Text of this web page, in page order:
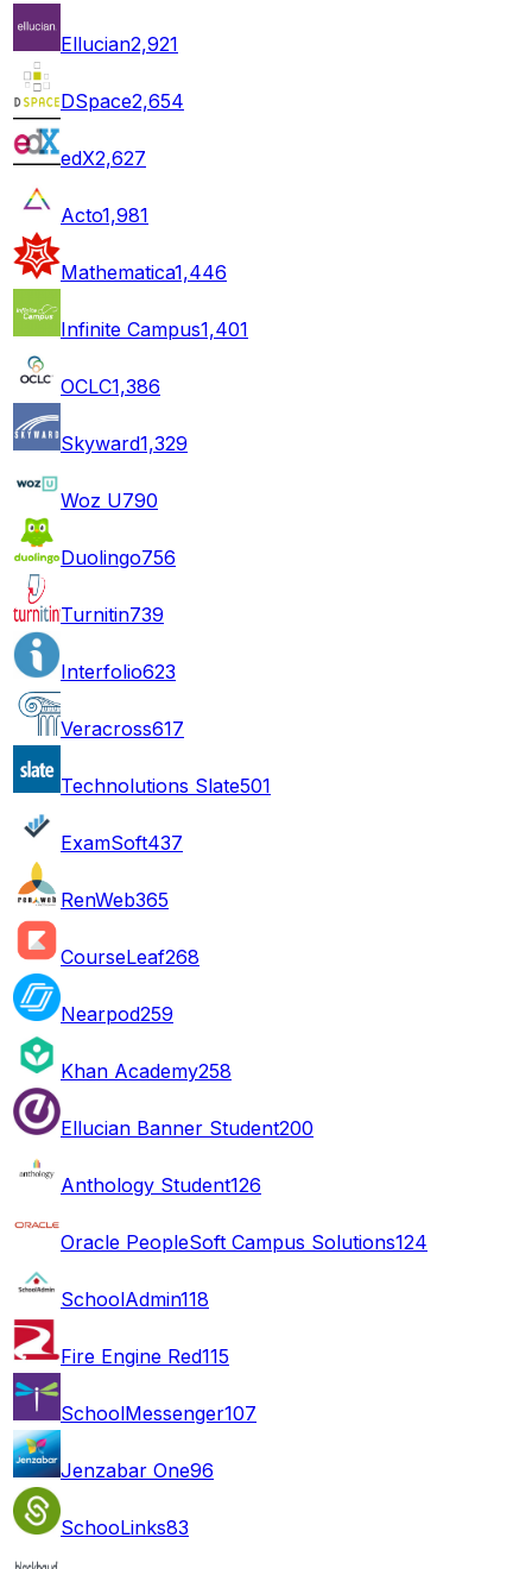
Ellucian2,921
DSpace2,654
edX2,627
Acto1,981
Mathematica1,446
Infinite Campus1,401
OCLC1,386
Skyward1,329
Woz U790
Duolingo756
Turnitin739
Interfolio623
Veracross617
Technolutions Slate501
ExamSoft437
RenWeb365
CourseLeaf268
Nearpod259
Khan Academy258
Ellucian Banner Student200
Anthology Student126
Oracle PeopleSoft Campus Solutions124
SchoolAdmin118
Fire Engine Red115
SchoolMessenger107
Jenzabar One96
SchooLinks83